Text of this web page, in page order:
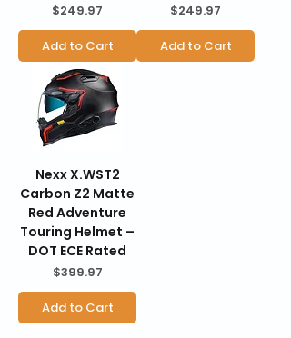
Price
$249.97
Add to Cart
Price
$249.97
Add to Cart
Nexx X.WST2
Carbon Z2 Matte
Red Adventure
Touring Helmet –
DOT ECE Rated
Price
$399.97
Add to Cart